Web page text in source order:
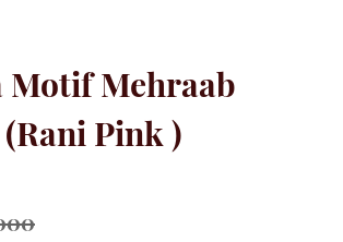
Motif Mehraab
Pink )